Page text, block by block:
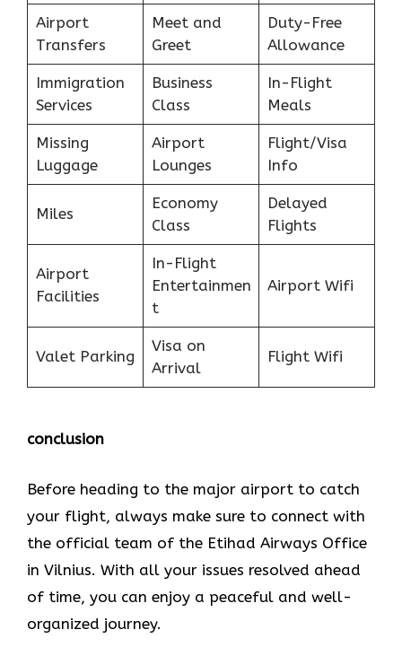
Airport
Transfers
Meet and
Greet
Duty-Free
Allowance
Immigration
Services
Business
Class
In-Flight
Meals
Missing
Luggage
Airport
Lounges
Flight/Visa
Info
Miles
Economy
Class
Delayed
Flights
Airport
Facilities
In-Flight
Entertainmen
t
Airport Wifi
Valet Parking
Visa on
Arrival
Flight Wifi
conclusion
Before heading to the major airport to catch
your flight, always make sure to connect with
the official team of the Etihad Airways Office
in Vilnius. With all your issues resolved ahead
of time, you can enjoy a peaceful and well-
organized journey.